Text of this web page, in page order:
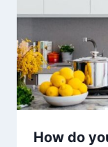
How do